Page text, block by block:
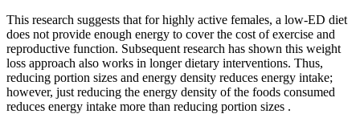
This research suggests that for highly active females, a low-ED diet
does not provide enough energy to cover the cost of exercise and
reproductive function. Subsequent research has shown this weight
loss approach also works in longer dietary interventions. Thus,
reducing portion sizes and energy density reduces energy intake;
however, just reducing the energy density of the foods consumed
reduces energy intake more than reducing portion sizes .